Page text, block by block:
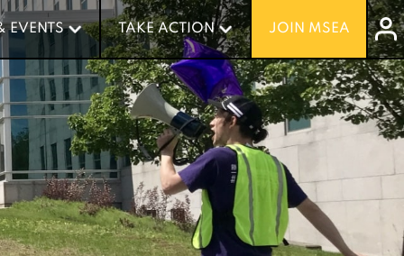
EVENTS TAKE ACTION JOIN MSEA
EVENTS TAKE ACTION JOIN MSEA